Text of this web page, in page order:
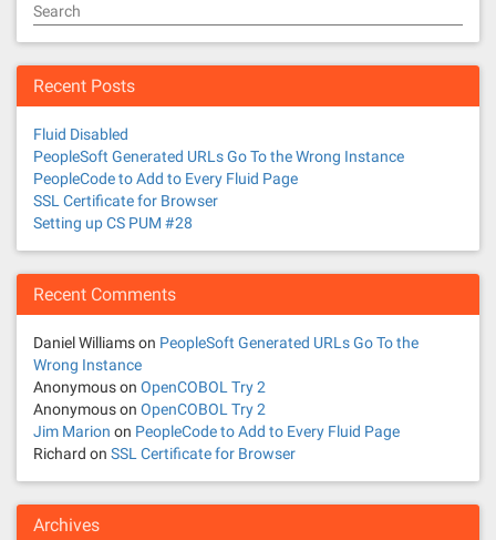
s
n
a
g
a
o
n
Search
Recent Posts
Fluid Disabled
PeopleSoft Generated URLs Go To the Wrong Instance
PeopleCode to Add to Every Fluid Page
SSL Certificate for Browser
Setting up CS PUM #28
Recent Comments
Daniel Williamson PeopleSoft Generated URLs Go To the
Wrong Instance
Anonymouson OpenCOBOL Try 2
Anonymouson OpenCOBOL Try 2
Jim Marion on PeopleCode to Add to Every Fluid Page
Richard on SSL Certificate for Browser
Archives